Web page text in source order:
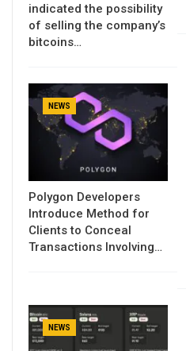
indicated the possibility
of selling the company’s
bitcoins…
NEWS
Polygon Developers
Introduce Method for
Clients to Conceal
Transactions Involving…
NEWS